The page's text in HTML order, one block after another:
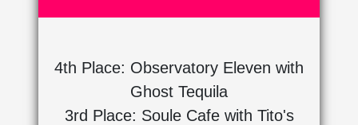
4th Place: Observatory Eleven with
Ghost Tequila
3rd Place: Soule Cafe with Tito's